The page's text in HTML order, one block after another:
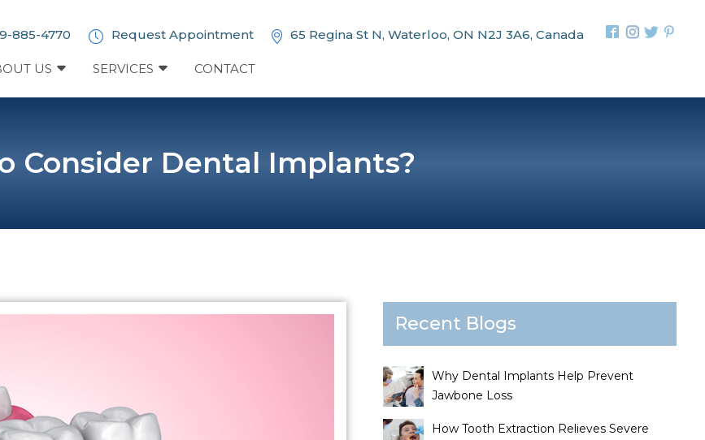
885-4770 Request Appointment 65 Regina St N, Waterloo, ON N2J 3A6, Canada
US SERVICES CONTACT
Consider Dental Implants?
Recent Blogs
Why Dental Implants Help Prevent
Jawbone Loss
How Tooth Extraction Relieves Severe